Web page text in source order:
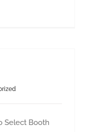
Select Booth